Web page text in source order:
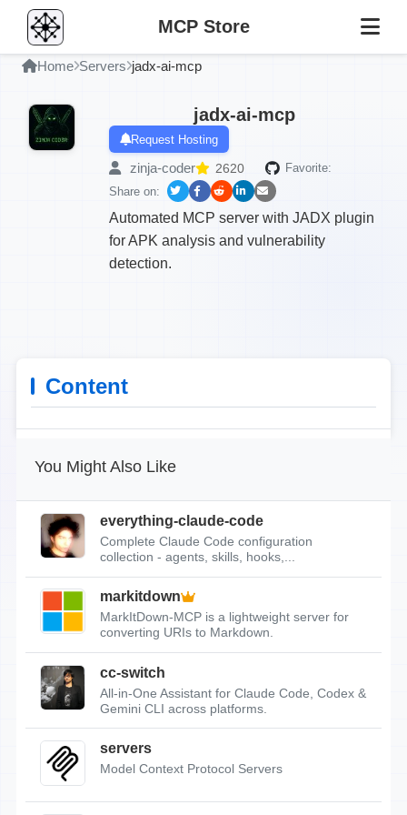
MCP Store
Home Servers jadx-ai-mcp
jadx-ai-mcp
Request Hosting
zinja-coder 2620
Favorite:
Share on:
Automated MCP server with JADX plugin
for APK analysis and vulnerability
detection.
Content
You Might Also Like
everything-claude-code
Complete Claude Code configuration
collection - agents, skills, hooks,...
markitdown
MarkItDown-MCP is a lightweight server for
converting URIs to Markdown.
cc-switch
All-in-One Assistant for Claude Code, Codex &
Gemini CLI across platforms.
servers
Model Context Protocol Servers